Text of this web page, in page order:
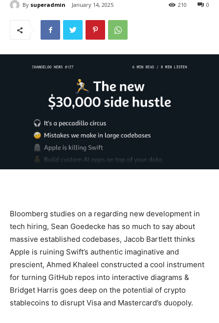
By superadmin January 14, 2025 0
210
Bloomberg studies on a regarding new development in
tech hiring, Sean Goedecke has so much to say about
massive established codebases, Jacob Bartlett thinks
Apple is ruining Swift’s authentic imaginative and
prescient, Ahmed Khaleel constructed a cool instrument
for turning GitHub repos into interactive diagrams &
Bridget Harris goes deep on the potential of crypto
stablecoins to disrupt Visa and Mastercard’s duopoly.